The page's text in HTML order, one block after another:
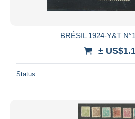
BRÉSIL 1924-Y&T
±
Status